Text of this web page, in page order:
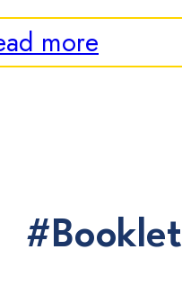
more
#Booklet